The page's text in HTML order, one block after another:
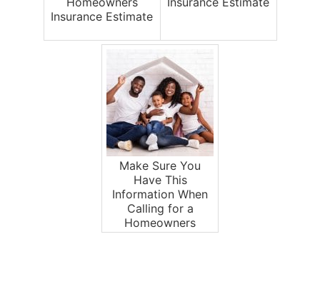
Insurance Estimate
Make Sure You
Have This
Information When
Calling for a
Homeowners
Insurance Estimate